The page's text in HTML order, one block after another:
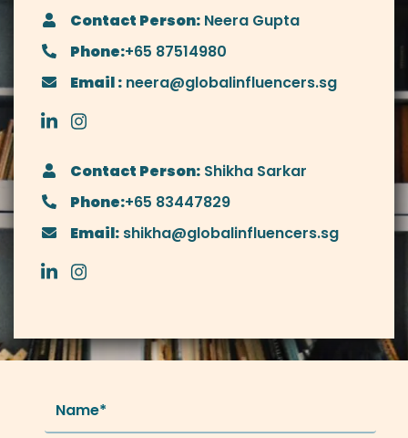
Contact Person: Neera Gupta
Phone:+65 87514980
Email : neera@globalinfluencers.sg
Contact Person: Shikha Sarkar
Phone:+65 83447829
Email: shikha@globalinfluencers.sg